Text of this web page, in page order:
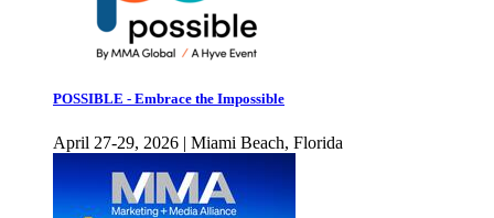
POSSIBLE - Embrace the Impossible
April 27-29, 2026 | Miami Beach, Florida